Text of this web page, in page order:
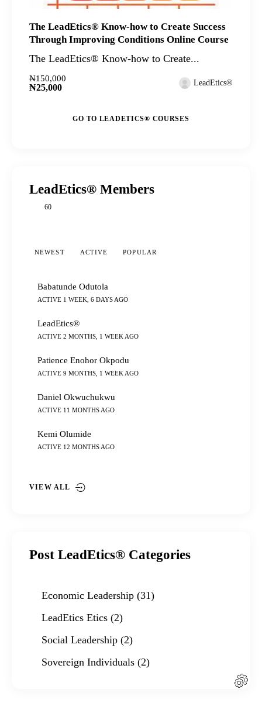
The LeadEtics® Know-how to Create Success
Through Improving Conditions Online Course
The LeadEtics® Know-how to Create...
₦150,000
₦25,000 LeadEtics®
GO TO LEADETICS® COURSES
LeadEtics® Members
60
NEWEST ACTIVE POPULAR
Babatunde Odutola
ACTIVE 1 WEEK, 6 DAYS AGO
LeadEtics®
ACTIVE 2 MONTHS, 1 WEEK AGO
Patience Enohor Okpodu
ACTIVE 9 MONTHS, 1 WEEK AGO
Daniel Okwuchukwu
ACTIVE 11 MONTHS AGO
Kemi Olumide
ACTIVE 12 MONTHS AGO
VIEW ALL
Post LeadEtics® Categories
Economic Leadership (31)
LeadEtics Etics (2)
Social Leadership (2)
Sovereign Individuals (2)